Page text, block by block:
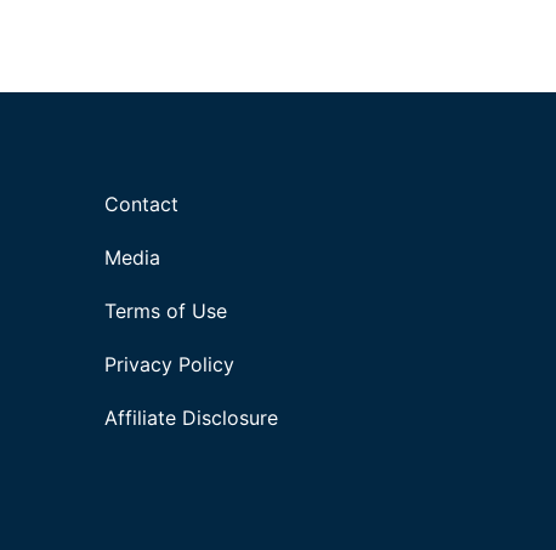
Contact
Media
Terms of Use
Privacy Policy
Affiliate Disclosure